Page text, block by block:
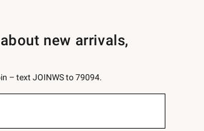
new arrivals,
– text JOINWS to 79094.